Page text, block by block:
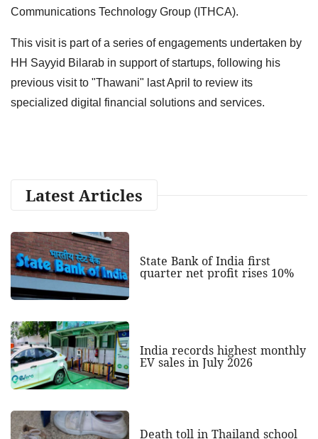
Communications Technology Group (ITHCA).
This visit is part of a series of engagements undertaken by
HH Sayyid Bilarab in support of startups, following his
previous visit to "Thawani" last April to review its
specialized digital financial solutions and services.
Latest Articles
State Bank of India first
quarter net profit rises 10%
India records highest monthly
EV sales in July 2026
Death toll in Thailand school